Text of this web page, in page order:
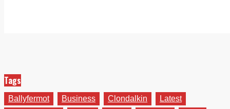
Tags
Ballyfermot Business Clondalkin
Latest